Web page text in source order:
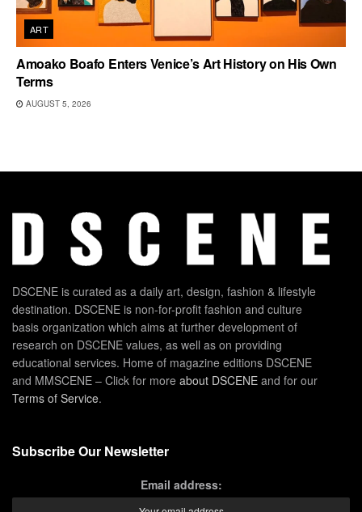
ART
Amoako Boafo Enters Venice’s Art History on His Own
Terms
AUGUST 5, 2026
DSCENE is curated as a daily art, design, fashion & lifestyle
destination. DSCENE is non-for-profit fashion and culture
basis organization which aims at further development of
research on DSCENE values, as well as on providing
educational services. Home of magazine editions DSCENE
and MMSCENE – Click for more about DSCENE and for our
Terms of Service.
Subscribe Our Newsletter
Email address: